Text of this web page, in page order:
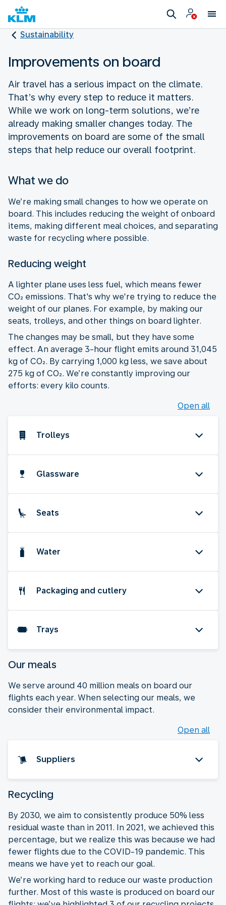
Sustainability
Improvements on board
Air travel has a serious impact on the climate.
That’s why every step to reduce it matters.
While we work on long-term solutions, we’re
already making smaller changes today. The
improvements on board are some of the small
steps that help reduce our overall footprint.
What we do
We’re making small changes to how we operate on
board. This includes reducing the weight of onboard
items, making different meal choices, and separating
waste for recycling where possible.
Reducing weight
A lighter plane uses less fuel, which means fewer
CO₂ emissions. That's why we're trying to reduce the
weight of our planes. For example, by making our
seats, trolleys, and other things on board lighter.
The changes may be small, but they have some
effect. An average 3-hour flight emits around 31,045
kg of CO₂. By carrying 1,000 kg less, we save about
275 kg of CO₂. We’re constantly improving our
efforts: every kilo counts.
Open all
Trolleys
Glassware
Seats
Water
Packaging and cutlery
Trays
Our meals
We serve around 40 million meals on board our
flights each year. When selecting our meals, we
consider their environmental impact.
Open all
Suppliers
Recycling
By 2030, we aim to consistently produce 50% less
residual waste than in 2011. In 2021, we achieved this
percentage, but we realize this was because we had
fewer flights due to the COVID-19 pandemic. This
means we have yet to reach our goal.
We’re working hard to reduce our waste production
further. Most of this waste is produced on board our